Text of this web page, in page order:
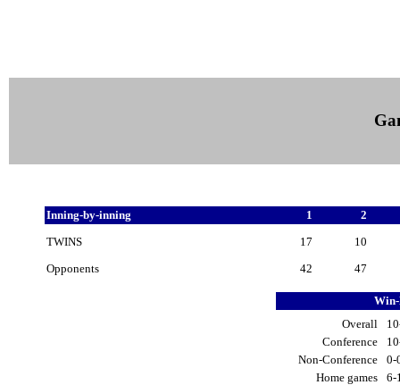
Inning-by-inning 1
2
TWINS
17
10
Opponents
42 47
Overall
Conference
Non-Conference
Home games
6-